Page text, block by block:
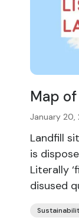
Map
January 20,
Landfill
is
Literally
disused